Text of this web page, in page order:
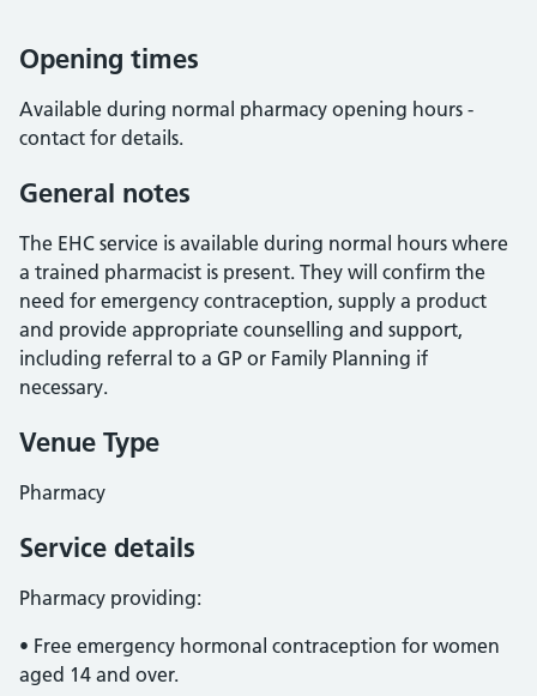
Opening times
Available during normal pharmacy opening hours -
contact for details.
General notes
The EHC service is available during normal hours where
a trained pharmacist is present. They will confirm the
need for emergency contraception, supply a product
and provide appropriate counselling and support,
including referral to a GP or Family Planning if
necessary.
Venue Type
Pharmacy
Service details
Pharmacy providing:
• Free emergency hormonal contraception for women
aged 14 and over.